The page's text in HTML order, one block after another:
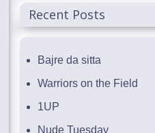
Recent Posts
Bajre da sitta
Warriors on the Field
1UP
Nude Tuesday